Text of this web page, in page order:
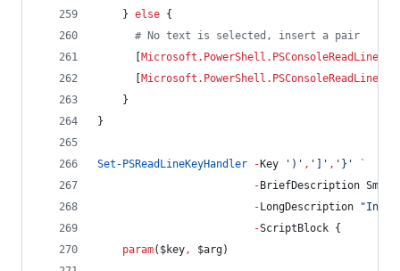
    }
else {
# No text is selected, insert a pair
Microsoft.PowerShell.PSConsoleReadLine
Microsoft.PowerShell.PSConsoleReadLine
    }
}
Set-PSReadLineKeyHandler - Key ' ) ' , ' ' , ' } '
`
- BriefDescription
- LongDescription "
-ScriptBlock {
param( $key, $arg)